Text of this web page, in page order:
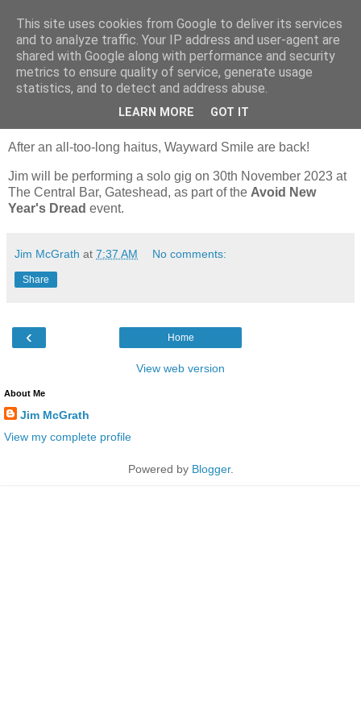
Wayward Smile
Thursday, December 28, 2023
Upcoming Gigs & Appearances
After an all-too-long haitus, Wayward Smile are back!
Jim will be performing a solo gig on 30th November 2023 at
The Central Bar, Gateshead, as part of the Avoid New
Year's Dread event.
Jim McGrath at 7:37 AM No comments:
Share
‹ Home
View web version
About Me
Jim McGrath
View my complete profile
Powered by Blogger.
This site uses cookies from Google to deliver its services
and to analyze traffic. Your IP address and user-agent are
shared with Google along with performance and security
metrics to ensure quality of service, generate usage
statistics, and to detect and address abuse.
LEARN MORE GOT IT